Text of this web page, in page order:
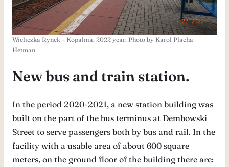
Wieliczka Rynek – Kopalnia. 2022 year. Photo by Karol Placha
Hetman
New bus and train station.
In the period 2020-2021, a new station building was
built on the part of the bus terminus at Dembowski
Street to serve passengers both by bus and rail. In the
facility with a usable area of ​​about 600 square
meters, on the ground floor of the building there are: